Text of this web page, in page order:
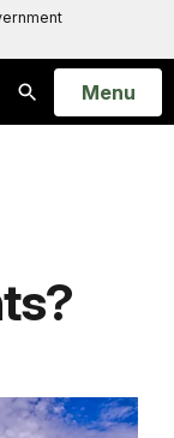
Search
Open
Menu